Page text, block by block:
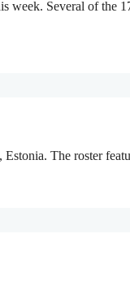
week. Several of the
The roster